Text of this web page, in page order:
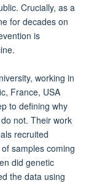
Crucially, as a
for decades on
is
working in
France, USA
to defining why
not. Their work
recruited
samples coming
did genetic
the data using